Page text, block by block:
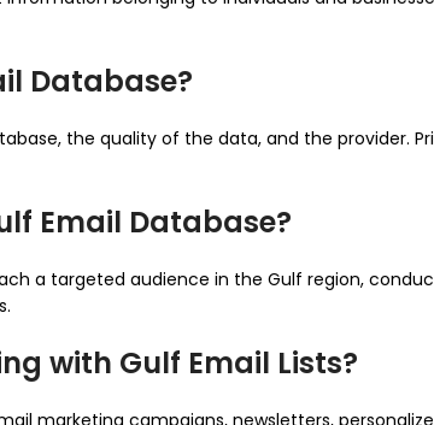
Database?
the quality of the data, and the provider.
Email Database?
a targeted audience in the Gulf region,
with Gulf Email Lists?
marketing campaigns, newsletters,